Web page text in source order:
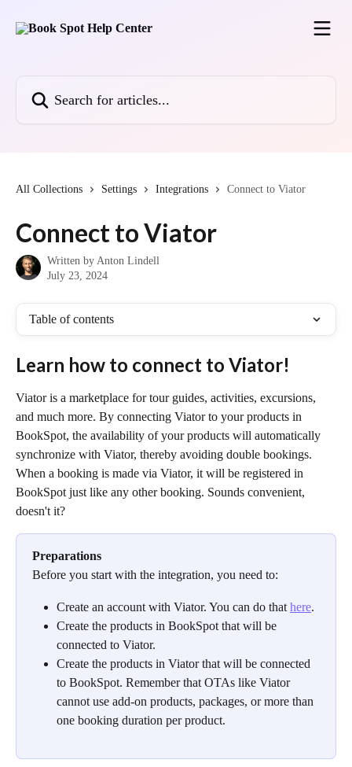
All Collections Settings Integrations Connect to Viator
Connect to Viator
Written by Anton Lindell
July 23, 2024
Table of contents
Learn how to connect to Viator!
Viator is a marketplace for tour guides, activities, excursions,
and much more. By connecting Viator to your products in
BookSpot, the availability of your products will automatically
synchronize with Viator, thereby avoiding double bookings.
When a booking is made via Viator, it will be registered in
BookSpot just like any other booking. Sounds convenient,
doesn't it?
Preparations
Before you start with the integration, you need to:
Create an account with Viator. You can do that here.
Create the products in BookSpot that will be
connected to Viator.
Create the products in Viator that will be connected
to BookSpot. Remember that OTAs like Viator
cannot use add-on products, packages, or more than
one booking duration per product.